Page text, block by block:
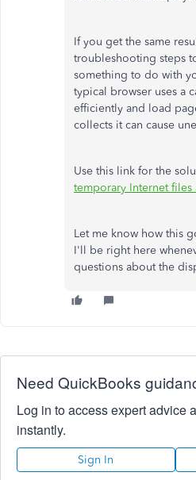
If you get the same
troubleshooting steps
something to do with
typical browser uses a
efficiently and load
collects it can cause
Use this link for the
temporary Internet files
Let me know how this
I'll be right here
questions about the
Need QuickBooks
Log in to access expert advice
instantly.
Sign In